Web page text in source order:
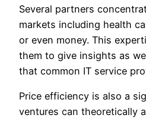
Several partners
markets including health
or even money. This
them to give insights as
that common IT service
Price efficiency is also a
ventures can theoretically